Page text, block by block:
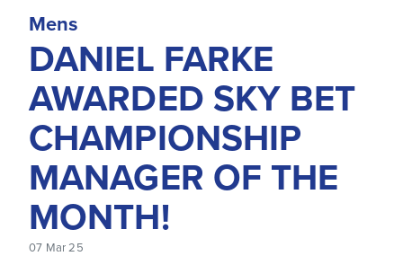
Mens
DANIEL FARKE
AWARDED SKY BET
CHAMPIONSHIP
MANAGER OF THE
MONTH!
07 Mar 25